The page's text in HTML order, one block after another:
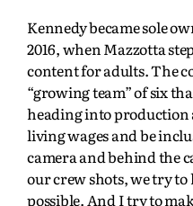
Kennedy became sole
2016, when Mazzotta
content for adults. The
“growing team” of six
heading into production
living wages and be
camera and behind the
our crew shots, we try to
possible. And I try to